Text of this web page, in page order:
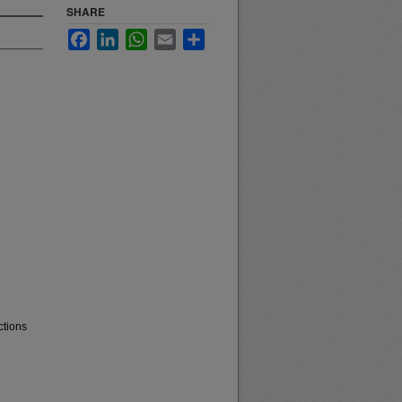
SHARE
FacebookLinkedInWhatsApp
Email